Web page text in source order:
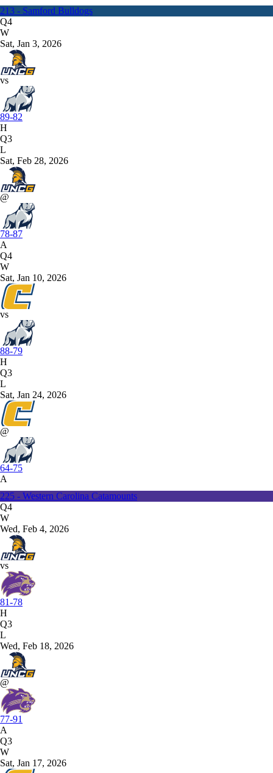
213 - Samford Bulldogs
Q4
W
Sat, Jan 3, 2026
vs
89-82
H
Q3
L
Sat, Feb 28, 2026
@
78-87
A
Q4
W
Sat, Jan 10, 2026
vs
88-79
H
Q3
L
Sat, Jan 24, 2026
@
64-75
A
225 - Western Carolina Catamounts
Q4
W
Wed, Feb 4, 2026
vs
81-78
H
Q3
L
Wed, Feb 18, 2026
@
77-91
A
Q3
W
Sat, Jan 17, 2026